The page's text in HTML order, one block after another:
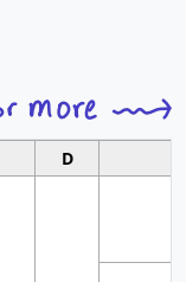
D